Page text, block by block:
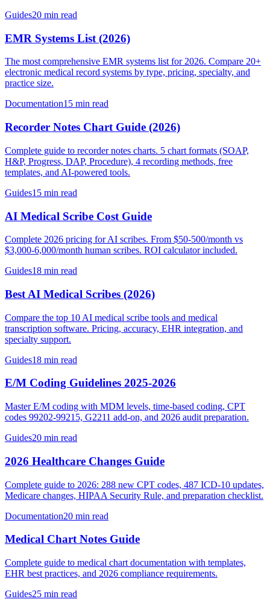
Guides20 min read
EMR Systems List (2026)
The most comprehensive EMR systems list for 2026. Compare 20+
electronic medical record systems by type, pricing, specialty, and
practice size.
Documentation15 min read
Recorder Notes Chart Guide (2026)
Complete guide to recorder notes charts. 5 chart formats (SOAP,
H&P, Progress, DAP, Procedure), 4 recording methods, free
templates, and AI-powered tools.
Guides15 min read
AI Medical Scribe Cost Guide
Complete 2026 pricing for AI scribes. From $50-500/month vs
$3,000-6,000/month human scribes. ROI calculator included.
Guides18 min read
Best AI Medical Scribes (2026)
Compare the top 10 AI medical scribe tools and medical
transcription software. Pricing, accuracy, EHR integration, and
specialty support.
Guides18 min read
E/M Coding Guidelines 2025-2026
Master E/M coding with MDM levels, time-based coding, CPT
codes 99202-99215, G2211 add-on, and 2026 audit preparation.
Guides20 min read
2026 Healthcare Changes Guide
Complete guide to 2026: 288 new CPT codes, 487 ICD-10 updates,
Medicare changes, HIPAA Security Rule, and preparation checklist.
Documentation20 min read
Medical Chart Notes Guide
Complete guide to medical chart documentation with templates,
EHR best practices, and 2026 compliance requirements.
Guides25 min read